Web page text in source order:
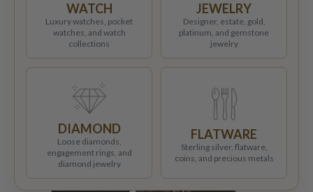
WATCH
Luxury watches, pocket
watches, and watch
collections
JEWELRY
Designer, estate, gold,
platinum, and gemstone
jewelry
DIAMOND
Loose diamonds,
engagement rings, and
diamond jewelry
FLATWARE
Sterling silver, flatware,
coins, and precious metals